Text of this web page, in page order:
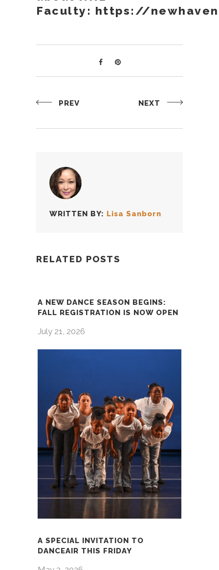
Faculty: https://
PREV NEXT
WRITTEN BY: Lisa Sanborn
RELATED POSTS
A NEW DANCE SEASON BEGINS:
FALL REGISTRATION IS NOW OPEN
July 21, 2026
A SPECIAL INVITATION TO
DANCEAIR THIS FRIDAY